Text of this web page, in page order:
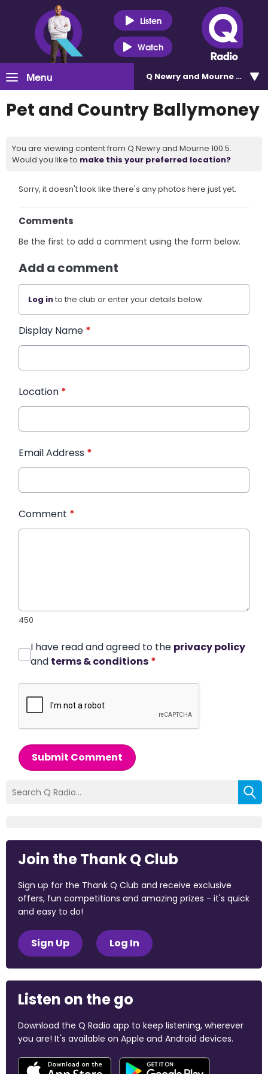
Listen
Watch
Menu Q Newry and Mourne 100.5
Pet and Country Ballymoney
You are viewing content from Q Newry and Mourne 100.5.
Would you like to make this your preferred location?
Sorry, it doesn't look like there's any photos here just yet.
Comments
Be the first to add a comment using the form below.
Add a comment
Log into the club or enter your details below.
Display Name *
Location *
Email Address *
Comment *
450
I have read and agreed to the privacy policy
and terms & conditions *
Submit Comment
Join the Thank Q Club
Sign up for the Thank Q Club and receive exclusive
offers, fun competitions and amazing prizes - it's quick
and easy to do!
Sign Up Log In
Listen on the go
Download the Q Radio app to keep listening, wherever
you are! It's available on Apple and Android devices.